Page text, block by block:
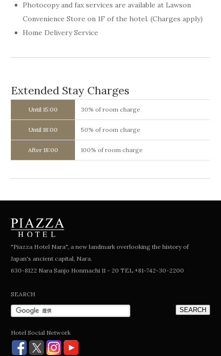
Photocopy and fax services are available at Lawson
Convenience Store on 1F of the hotel. (Charges apply)
Home Delivery Service
Extended Stay Charges
Until 15:00 30% of room charge
Until 18:00 50% of room charge
After 18:00 100% of room charge
"Piazza Hotel Nara", a new landmark overlooking the history of
Japan's ancient capital, Nara.
630-8122 Nara Sanjo Honmachi 11 - 20 TEL.+81-742-30-2200
SEARCH
Hotel Social Network